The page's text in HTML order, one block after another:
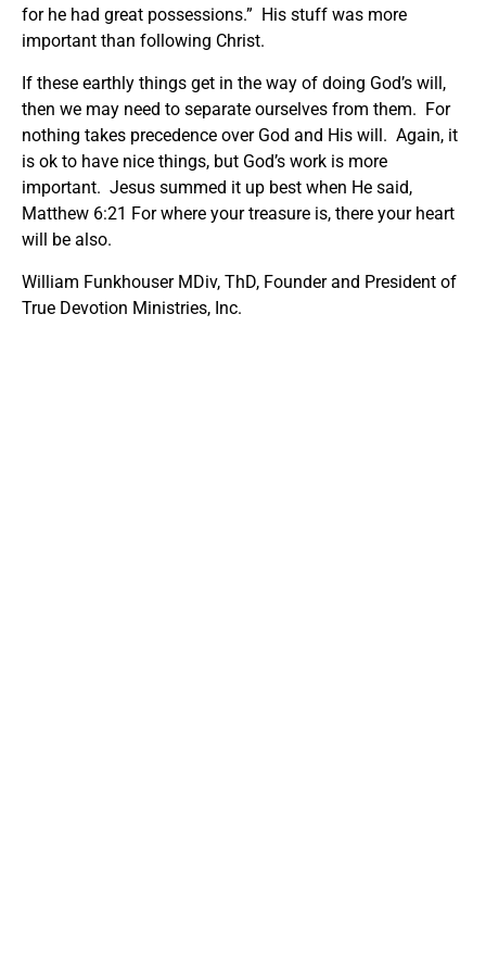
for he had great possessions.” His stuff was more
important than following Christ.
If these earthly things get in the way of doing God’s will,
then we may need to separate ourselves from them. For
nothing takes precedence over God and His will. Again, it
is ok to have nice things, but God’s work is more
important. Jesus summed it up best when He said,
Matthew 6:21 For where your treasure is, there your heart
will be also.
William Funkhouser MDiv, ThD, Founder and President of
True Devotion Ministries, Inc.